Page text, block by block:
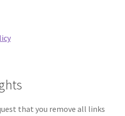
that you remove all links